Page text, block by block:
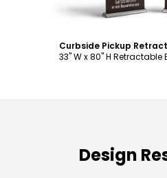
33" W x 80" H Retractable
Design